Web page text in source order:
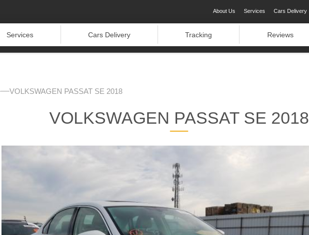
About Us Services Cars Delivery
Services Cars Delivery Tracking Reviews
VOLKSWAGEN PASSAT SE 2018
VOLKSWAGEN PASSAT SE 2018